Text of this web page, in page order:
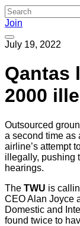
Join
July 19, 2022
Qantas
2000
Outsourced
a second time as
airline’s attempt
illegally, pushing
hearings.
The TWU is
CEO Alan Joyce
Domestic and
found twice to